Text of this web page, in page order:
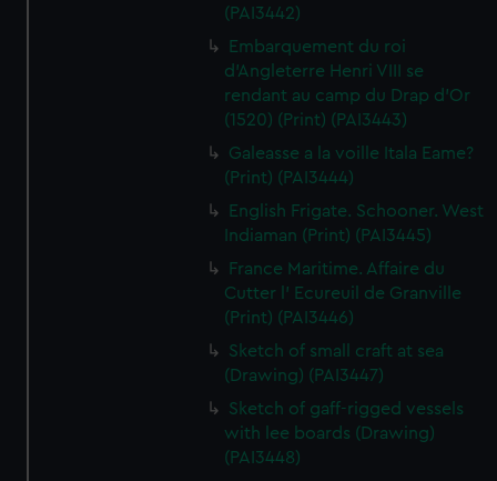
(PAI3442)
Embarquement du roi
d'Angleterre Henri VIII se
rendant au camp du Drap d'Or
(1520) (Print) (PAI3443)
Galeasse a la voille Itala Eame?
(Print) (PAI3444)
English Frigate. Schooner. West
Indiaman (Print) (PAI3445)
France Maritime. Affaire du
Cutter l' Ecureuil de Granville
(Print) (PAI3446)
Sketch of small craft at sea
(Drawing) (PAI3447)
Sketch of gaff-rigged vessels
with lee boards (Drawing)
(PAI3448)